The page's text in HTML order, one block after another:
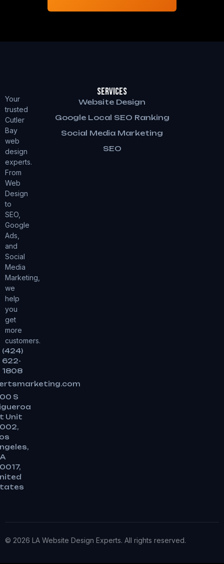
Your
trusted
Cutler
Bay
web
design
experts.
From
Web
Design
to
SEO,
Google
Ads,
and
Social
Media
Marketing,
we
help
you
get
more
customers.
(424)
622-
1808
S
Unit
Services
Website Design
Google Local SEO Ranking
Social Media Marketing
SEO
© 2026 LA Website Design Experts. All rights reserved.